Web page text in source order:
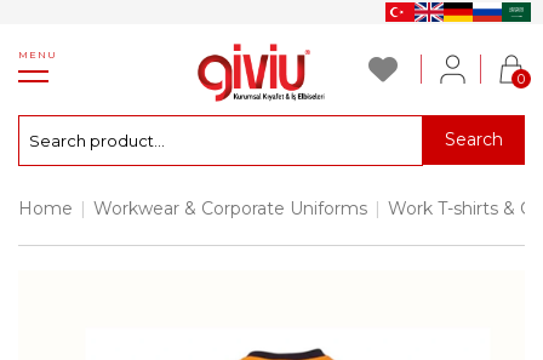
MENU
0
Search
Home | Workwear & Corporate Uniforms | Work T-shirts &